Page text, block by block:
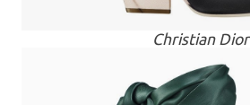
Christian Dior